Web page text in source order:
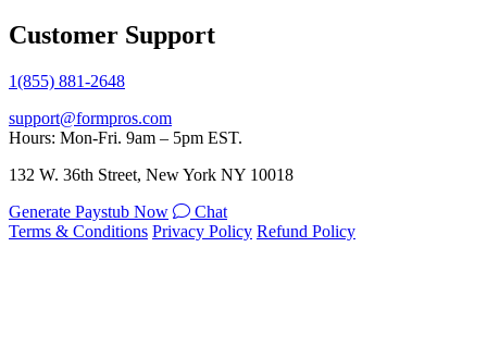
Customer Support
1(855) 881-2648
support@formpros.com
Hours: Mon-Fri. 9am – 5pm EST.
132 W. 36th Street, New York NY 10018
Generate Paystub Now
Chat
Terms & Conditions Privacy Policy Refund Policy